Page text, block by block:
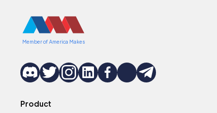
Member of America Makes
Product